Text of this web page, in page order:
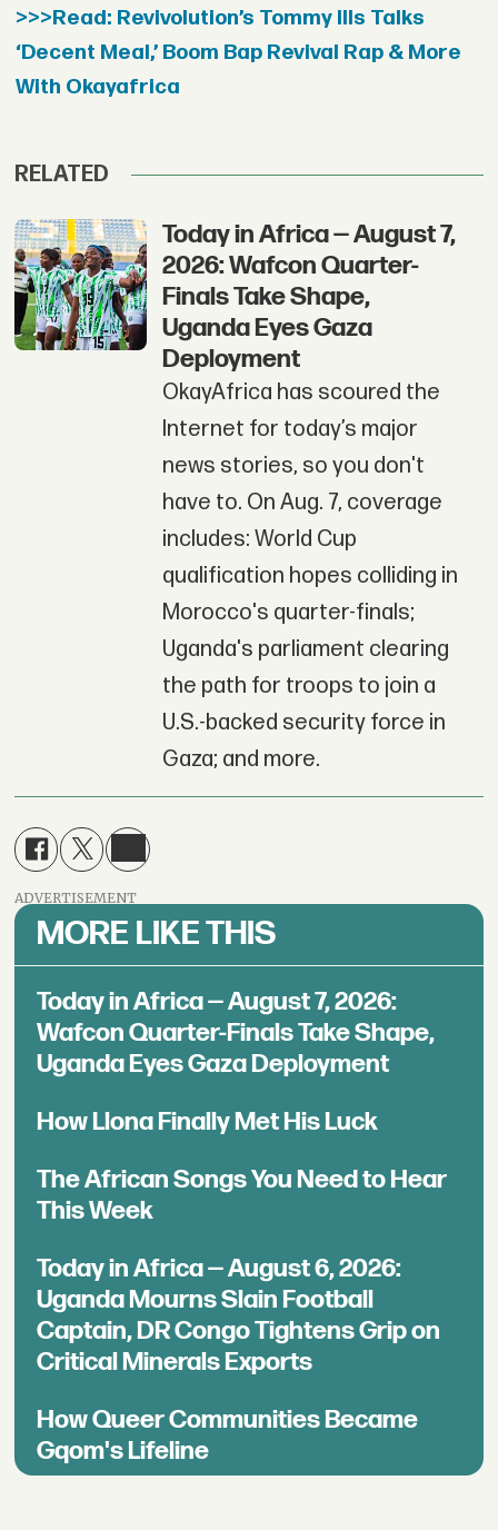
>>>Read: Revivolution’s Tommy Ills Talks
‘Decent Meal,’ Boom Bap Revival Rap & More
With Okayafrica
RELATED
Today in Africa — August 7,
2026: Wafcon Quarter-
Finals Take Shape,
Uganda Eyes Gaza
Deployment
OkayAfrica has scoured the
Internet for today’s major
news stories, so you don't
have to. On Aug. 7, coverage
includes: World Cup
qualification hopes colliding in
Morocco's quarter-finals;
Uganda's parliament clearing
the path for troops to join a
U.S.-backed security force in
Gaza; and more.
ADVERTISEMENT
MORE LIKE THIS
Today in Africa — August 7, 2026:
Wafcon Quarter-Finals Take Shape,
Uganda Eyes Gaza Deployment
How Llona Finally Met His Luck
The African Songs You Need to Hear
This Week
Today in Africa — August 6, 2026:
Uganda Mourns Slain Football
Captain, DR Congo Tightens Grip on
Critical Minerals Exports
How Queer Communities Became
Gqom's Lifeline